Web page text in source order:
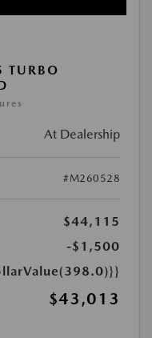
At Dealership
#M260528
$44,115
-$1,500
$43,013